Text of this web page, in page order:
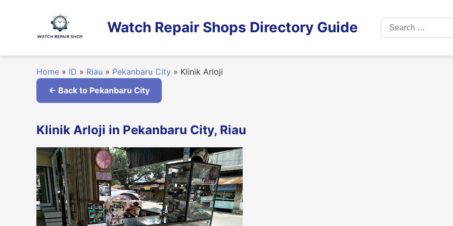
Watch Repair Shops Directory Guide
Search
for:
Home » ID » Riau » Pekanbaru City » Klinik Arloji
← Back to Pekanbaru City
Klinik Arloji in Pekanbaru City, Riau